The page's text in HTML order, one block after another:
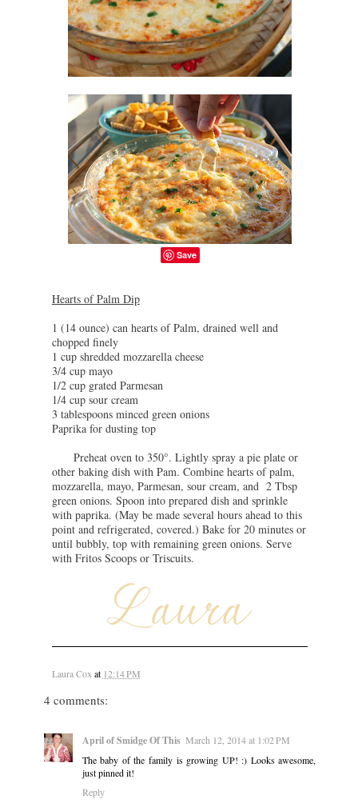
Save
Hearts of Palm Dip
1 (14 ounce) can heartsofPalm, drained well and
chopped finely
1 cup shredded mozzarella cheese
3/4 cup mayo
1/2 cup grated Parmesan
1/4 cup sour cream
3 tablespoons minced green onions
Paprika for dusting top
Preheat oven to 350°. Lightly spray a pie plate or
other baking dish with Pam. Combine heartsofpalm,
mozzarella, mayo, Parmesan, sour cream, and 2 Tbsp
green onions. Spoon into prepared dish and sprinkle
with paprika. (May be made several hours ahead to this
point and refrigerated, covered.) Bake for 20 minutes or
until bubbly, top with remaining green onions. Serve
with Fritos Scoops or Triscuits.
Laura Cox at 12:14 PM
4 comments:
April of Smidge Of This March 12, 2014 at 1:02 PM
The baby of the family is growing UP! :) Looks awesome,
just pinned it!
Reply